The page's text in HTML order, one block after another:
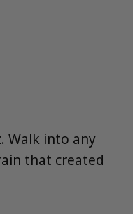
Walk into any
that created